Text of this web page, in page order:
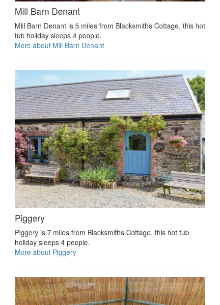
Mill Barn Denant
Mill Barn Denant is 5 miles from Blacksmiths Cottage, this hot
tub holiday sleeps 4 people.
More about Mill Barn Denant
Piggery
Piggery is 7 miles from Blacksmiths Cottage, this hot tub
holiday sleeps 4 people.
More about Piggery